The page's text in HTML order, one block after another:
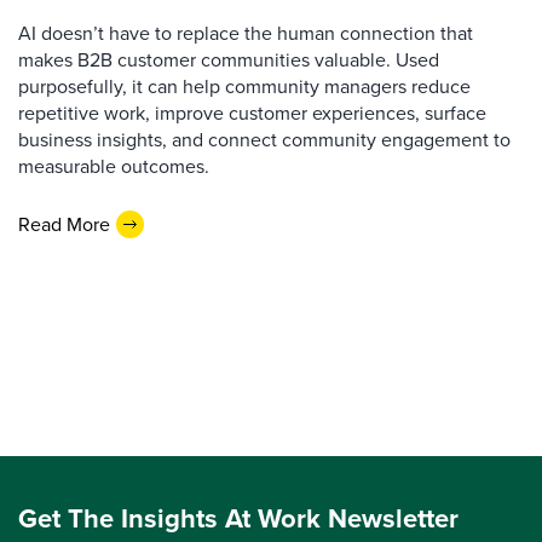
AI doesn’t have to replace the human connection that
makes B2B customer communities valuable. Used
purposefully, it can help community managers reduce
repetitive work, improve customer experiences, surface
business insights, and connect community engagement to
measurable outcomes.
Read More
Get The Insights At Work Newsletter